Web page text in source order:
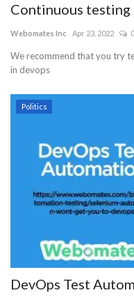
Continuous testing
Webomates Inc Apr 23, 2022 0
We recommend that you try
in devops
Politics
DevOps Test